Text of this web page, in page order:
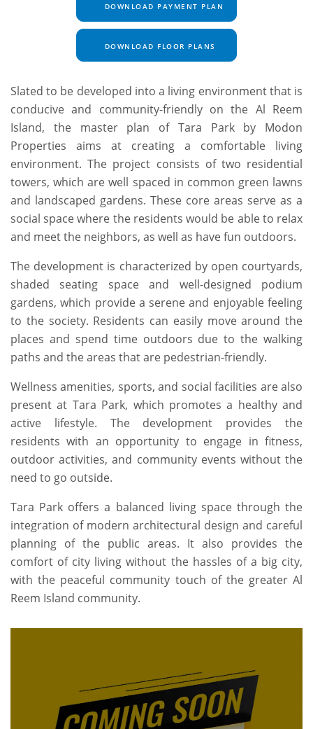
DOWNLOAD PAYMENT PLAN
DOWNLOAD FLOOR PLANS
Slated to be developed into a living environment that is
conducive and community-friendly on the Al Reem
Island, the master plan of Tara Park by Modon
Properties aims at creating a comfortable living
environment. The project consists of two residential
towers, which are well spaced in common green lawns
and landscaped gardens. These core areas serve as a
social space where the residents would be able to relax
and meet the neighbors, as well as have fun outdoors.
The development is characterized by open courtyards,
shaded seating space and well-designed podium
gardens, which provide a serene and enjoyable feeling
to the society. Residents can easily move around the
places and spend time outdoors due to the walking
paths and the areas that are pedestrian-friendly.
Wellness amenities, sports, and social facilities are also
present at Tara Park, which promotes a healthy and
active lifestyle. The development provides the
residents with an opportunity to engage in fitness,
outdoor activities, and community events without the
need to go outside.
Tara Park offers a balanced living space through the
integration of modern architectural design and careful
planning of the public areas. It also provides the
comfort of city living without the hassles of a big city,
with the peaceful community touch of the greater Al
Reem Island community.